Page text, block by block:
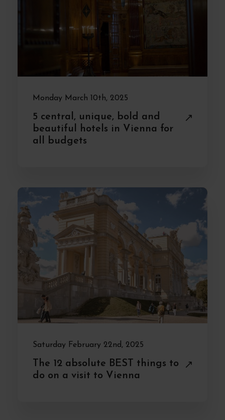
Monday March 10th, 2025
5 central, unique, bold and
beautiful hotels in Vienna for
all budgets
Saturday February 22nd, 2025
The 12 absolute BEST things to
do on a visit to Vienna